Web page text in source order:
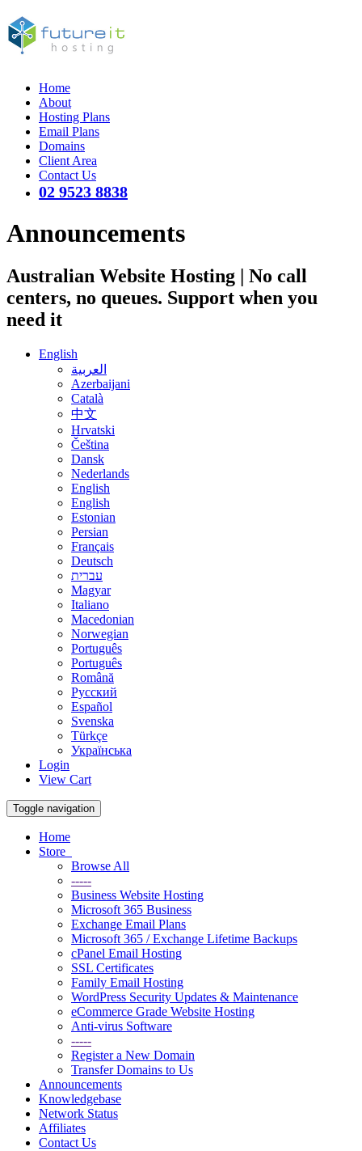
Home
About
Hosting Plans
Email Plans
Domains
Client Area
Contact Us
02 9523 8838
Announcements
Australian Website Hosting | No call
centers, no queues. Support when you
need it
English
العربية
Azerbaijani
Català
中文
Hrvatski
Čeština
Dansk
Nederlands
English
English
Estonian
Persian
Français
Deutsch
עברית
Magyar
Italiano
Macedonian
Norwegian
Português
Português
Română
Русский
Español
Svenska
Türkçe
Українська
Login
View Cart
Toggle navigation
Home
Store
Browse All
-----
Business Website Hosting
Microsoft 365 Business
Exchange Email Plans
Microsoft 365 / Exchange Lifetime Backups
cPanel Email Hosting
SSL Certificates
Family Email Hosting
WordPress Security Updates & Maintenance
eCommerce Grade Website Hosting
Anti-virus Software
-----
Register a New Domain
Transfer Domains to Us
Announcements
Knowledgebase
Network Status
Affiliates
Contact Us